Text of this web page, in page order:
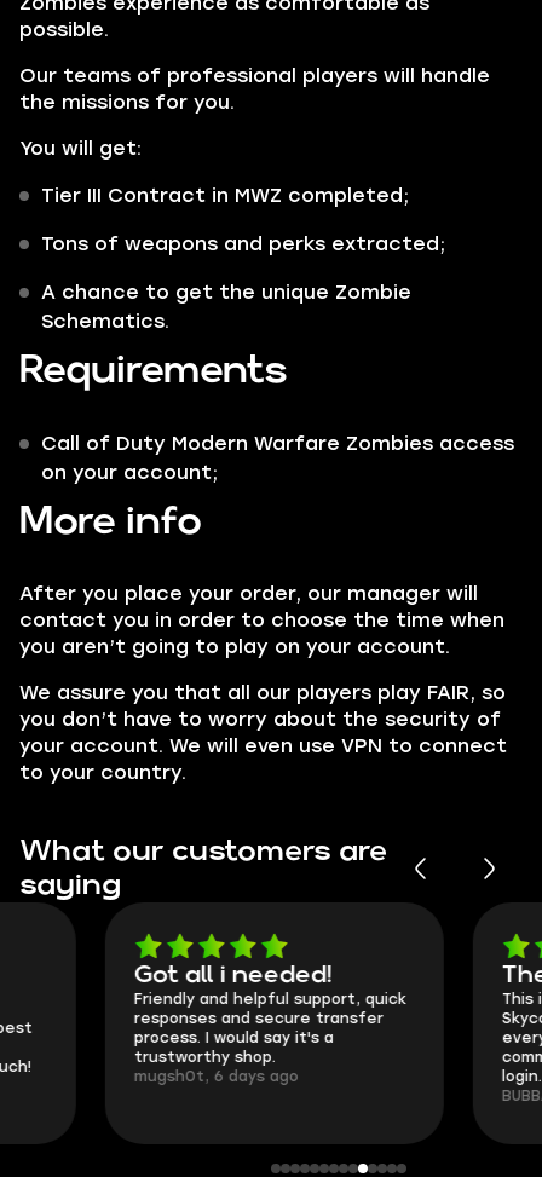
possible.
Our teams of professional players will handle
the missions for you.
You will get:
Tier III Contract in MWZ completed;
Tons of weapons and perks extracted;
A chance to get the unique Zombie
Schematics.
Requirements
Call of Duty Modern Warfare Zombies access
on your account;
More info
After you place your order, our manager will
contact you in order to choose the time when
you aren’t going to play on your account.
We assure you that all our players play FAIR, so
you don’t have to worry about the security of
your account. We will even use VPN to connect
to your country.
What our customers are
saying
Got all i needed!
Friendly and helpful support, quick
responses and secure transfer
process. I would say it's a
trustworthy shop.
mugsh0t, 6 days ago
They're
This is my
Skycoach and
everything
BUBBA, 6 days